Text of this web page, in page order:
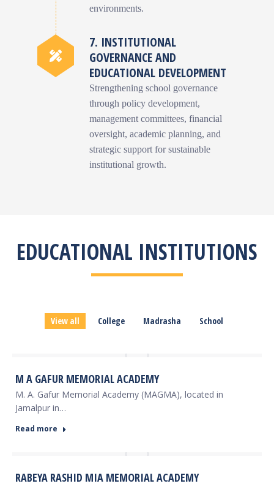
environments.
7. INSTITUTIONAL
GOVERNANCE AND
EDUCATIONAL DEVELOPMENT
Strengthening school governance
through policy development,
management committees, financial
oversight, academic planning, and
strategic support for sustainable
institutional growth.
EDUCATIONAL INSTITUTIONS
View all College Madrasha School
M A GAFUR MEMORIAL ACADEMY
M. A. Gafur Memorial Academy (MAGMA), located in
Jamalpur in…
Read more
RABEYA RASHID MIA MEMORIAL ACADEMY